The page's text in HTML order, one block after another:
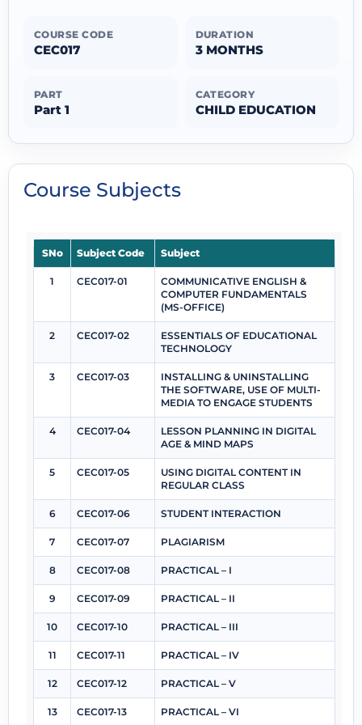
COURSE CODE
CEC017
DURATION
3 MONTHS
PART
Part 1
CATEGORY
CHILD EDUCATION
Course Subjects
SNo Subject Code Subject
1 CEC017-01
COMMUNICATIVE ENGLISH &
COMPUTER FUNDAMENTALS
(MS-OFFICE)
2 CEC017-02
ESSENTIALS OF EDUCATIONAL
TECHNOLOGY
3 CEC017-03
INSTALLING & UNINSTALLING
THE SOFTWARE, USE OF MULTI-
MEDIA TO ENGAGE STUDENTS
4 CEC017-04
LESSON PLANNING IN DIGITAL
AGE & MIND MAPS
5 CEC017-05
USING DIGITAL CONTENT IN
REGULAR CLASS
6 CEC017-06 STUDENT INTERACTION
7 CEC017-07 PLAGIARISM
8 CEC017-08 PRACTICAL – I
9 CEC017-09 PRACTICAL – II
10 CEC017-10 PRACTICAL – III
11 CEC017-11 PRACTICAL – IV
12 CEC017-12 PRACTICAL – V
13 CEC017-13 PRACTICAL – VI